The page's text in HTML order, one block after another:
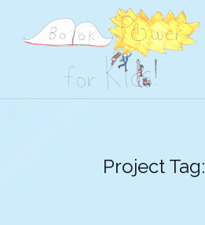
content
Project Tag: